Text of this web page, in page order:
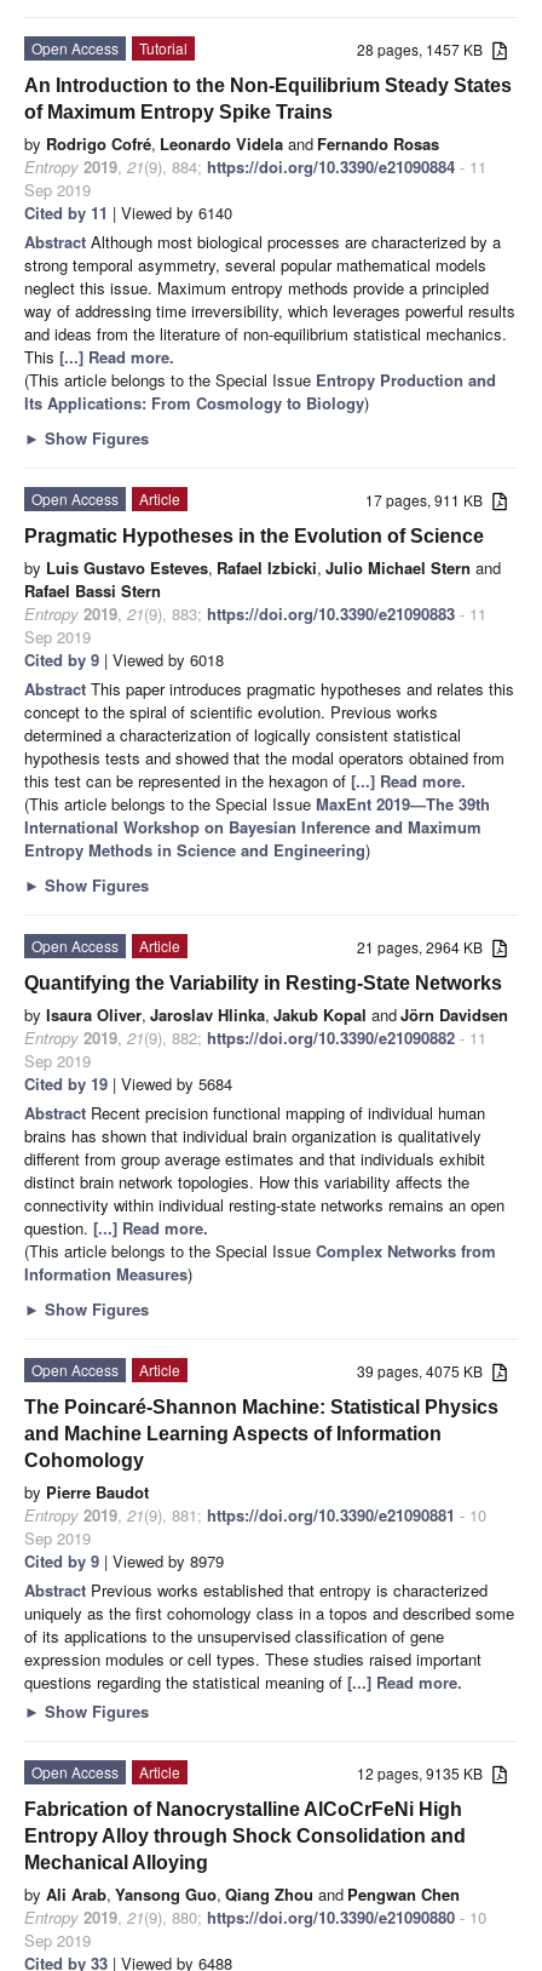
28 pages, 1457 KB
Open Access
Tutorial
An Introduction to the Non-Equilibrium Steady States
of Maximum Entropy Spike Trains
by Rodrigo Cofré, Leonardo Videla and Fernando Rosas
Entropy 2019, 21(9), 884; https://doi.org/10.3390/e21090884 - 11
Sep 2019
Cited by 11 | Viewed by 6140
Abstract Although most biological processes are characterized by a
strong temporal asymmetry, several popular mathematical models
neglect this issue. Maximum entropy methods provide a principled
way of addressing time irreversibility, which leverages powerful results
and ideas from the literature of non-equilibrium statistical mechanics.
This [...] Read more.
(This article belongs to the Special Issue Entropy Production and
Its Applications: From Cosmology to Biology)
► Show Figures
17 pages, 911 KB
Open Access
Article
Pragmatic Hypotheses in the Evolution of Science
by Luis Gustavo Esteves, Rafael Izbicki, Julio Michael Stern and
Rafael Bassi Stern
Entropy 2019, 21(9), 883; https://doi.org/10.3390/e21090883 - 11
Sep 2019
Cited by 9 | Viewed by 6018
Abstract This paper introduces pragmatic hypotheses and relates this
concept to the spiral of scientific evolution. Previous works
determined a characterization of logically consistent statistical
hypothesis tests and showed that the modal operators obtained from
this test can be represented in the hexagon of [...] Read more.
(This article belongs to the Special Issue MaxEnt 2019—The 39th
International Workshop on Bayesian Inference and Maximum
Entropy Methods in Science and Engineering)
► Show Figures
21 pages, 2964 KB
Open Access
Article
Quantifying the Variability in Resting-State Networks
by Isaura Oliver, Jaroslav Hlinka, Jakub Kopal andJörn Davidsen
Entropy 2019, 21(9), 882; https://doi.org/10.3390/e21090882 - 11
Sep 2019
Cited by 19 | Viewed by 5684
Abstract Recent precision functional mapping of individual human
brains has shown that individual brain organization is qualitatively
different from group average estimates and that individuals exhibit
distinct brain network topologies. How this variability affects the
connectivity within individual resting-state networks remains an open
question. [...] Read more.
(This article belongs to the Special Issue Complex Networks from
Information Measures)
► Show Figures
39 pages, 4075 KB
Open Access
Article
The Poincaré-Shannon Machine: Statistical Physics
and Machine Learning Aspects of Information
Cohomology
by Pierre Baudot
Entropy 2019, 21(9), 881; https://doi.org/10.3390/e21090881 - 10
Sep 2019
Cited by 9 | Viewed by 8979
Abstract Previous works established that entropy is characterized
uniquely as the first cohomology class in a topos and described some
of its applications to the unsupervised classification of gene
expression modules or cell types. These studies raised important
questions regarding the statistical meaning of [...] Read more.
► Show Figures
12 pages, 9135 KB
Open Access
Article
Fabrication of Nanocrystalline AlCoCrFeNi High
Entropy Alloy through Shock Consolidation and
Mechanical Alloying
by Ali Arab, Yansong Guo, Qiang Zhou and Pengwan Chen
Entropy 2019, 21(9), 880; https://doi.org/10.3390/e21090880 - 10
Sep 2019
Cited by 33 | Viewed by 6488